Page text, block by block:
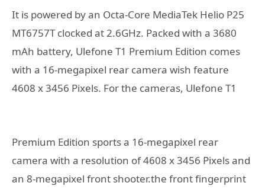
It is powered by an Octa-Core MediaTek Helio P25
MT6757T clocked at 2.6GHz. Packed with a 3680
mAh battery, Ulefone T1 Premium Edition comes
with a 16-megapixel rear camera wish feature
4608 x 3456 Pixels. For the cameras, Ulefone T1
Premium Edition sports a 16-megapixel rear
camera with a resolution of 4608 x 3456 Pixels and
an 8-megapixel front shooter.the front fingerprint